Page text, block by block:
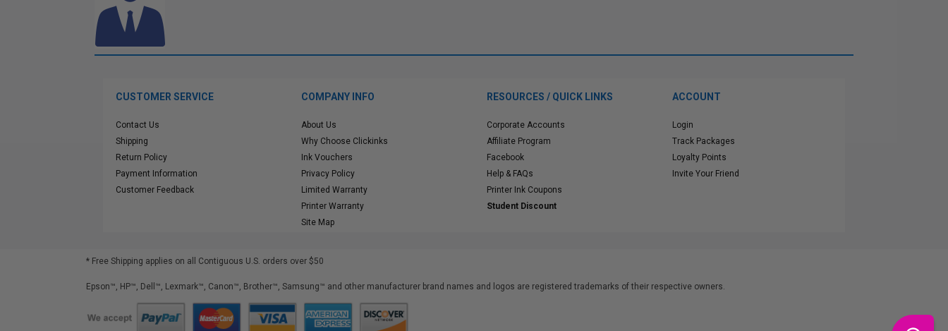
CUSTOMER SERVICE
Contact Us
Shipping
Return Policy
Payment Information
Customer Feedback
COMPANY INFO
About Us
Why Choose Clickinks
Ink Vouchers
Privacy Policy
Limited Warranty
Printer Warranty
Site Map
RESOURCES / QUICK LINKS
Corporate Accounts
Affiliate Program
Facebook
Help & FAQs
Printer Ink Coupons
Student Discount
ACCOUNT
Login
Track Packages
Loyalty Points
Invite Your Friend
* Free Shipping applies on all Contiguous U.S. orders over $50
Epson™, HP™, Dell™, Lexmark™, Canon™, Brother™, Samsung™ and other manufacturer brand names and logos are registered trademarks of their respective owners.